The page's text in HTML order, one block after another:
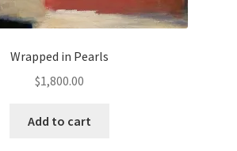
Wrapped in Pearls
$1,800.00
Add to cart